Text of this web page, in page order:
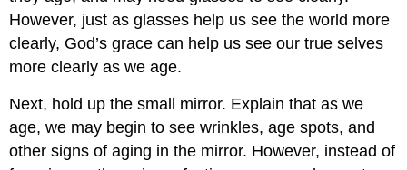
However, just as glasses help us see the world more
clearly, God’s grace can help us see our true selves
more clearly as we age.
Next, hold up the small mirror. Explain that as we
age, we may begin to see wrinkles, age spots, and
other signs of aging in the mirror. However, instead of